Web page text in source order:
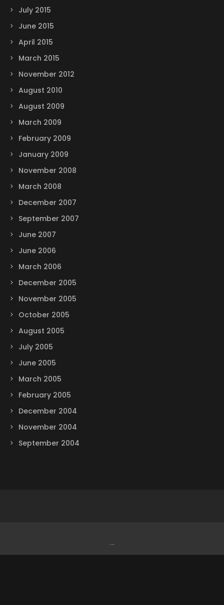
July 2015
June 2015
April 2015
March 2015
November 2012
August 2010
August 2009
March 2009
February 2009
January 2009
November 2008
March 2008
December 2007
September 2007
June 2007
June 2006
March 2006
December 2005
November 2005
October 2005
August 2005
July 2005
June 2005
March 2005
February 2005
December 2004
November 2004
September 2004